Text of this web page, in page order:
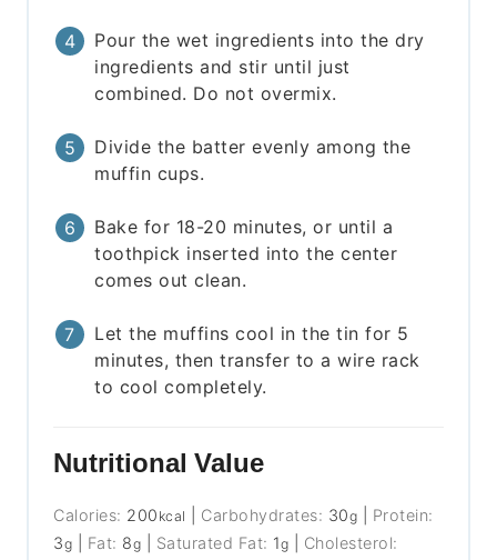
Pour the wet ingredients into the dry
ingredients and stir until just
combined. Do not overmix.
Divide the batter evenly among the
muffin cups.
Bake for 18-20 minutes, or until a
toothpick inserted into the center
comes out clean.
Let the muffins cool in the tin for 5
minutes, then transfer to a wire rack
to cool completely.
Nutritional Value
Calories: 200 kcal Carbohydrates: 30g
Protein:
3g Fat: 8g Saturated Fat: 1g
Cholesterol: